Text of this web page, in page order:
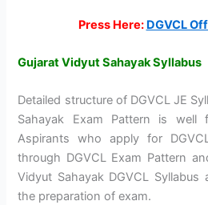
Press Here: DGVCL
Gujarat Vidyut Sahayak Syllabus
Detailed structure of DGVCL JE
Sahayak Exam Pattern is well
Aspirants who apply for
through DGVCL Exam Pattern
Vidyut Sahayak DGVCL
the preparation of exam.